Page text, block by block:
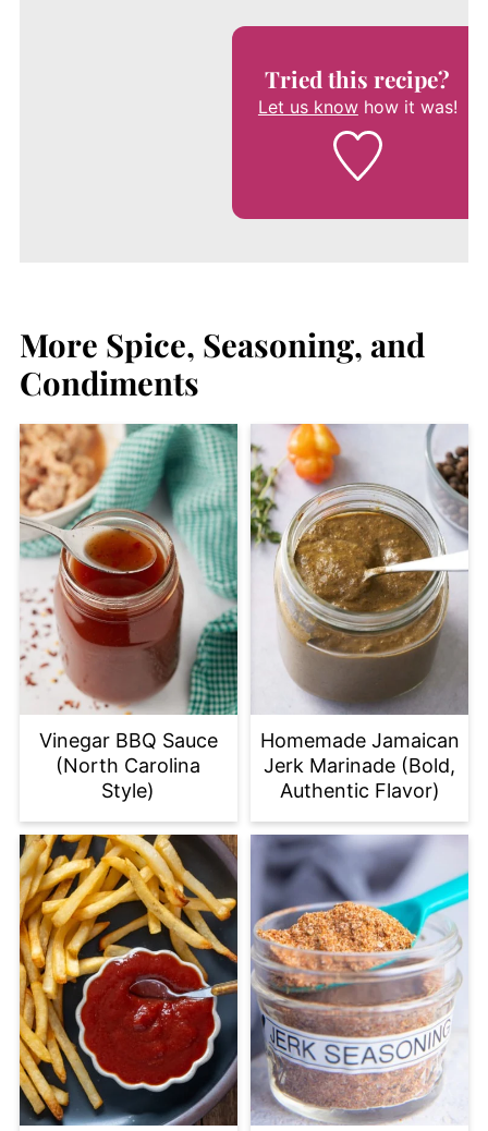
Tried this recipe?
Let us knowhow it was!
More Spice, Seasoning, and
Condiments
Vinegar BBQ Sauce
(North Carolina
Style)
Homemade Jamaican
Jerk Marinade (Bold,
Authentic Flavor)